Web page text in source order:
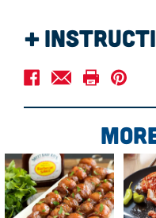
Place ribs in a slow
and cook for 4 hours.